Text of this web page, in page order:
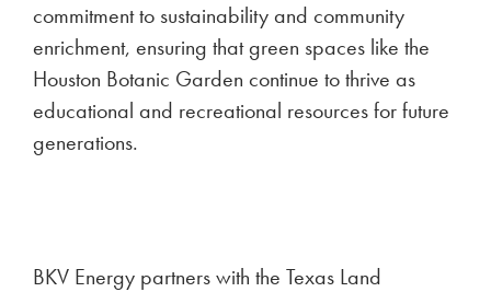
commitment to sustainability and community
enrichment, ensuring that green spaces like the
Houston Botanic Garden continue to thrive as
educational and recreational resources for future
generations.
BKV Energy partners with the Texas Land